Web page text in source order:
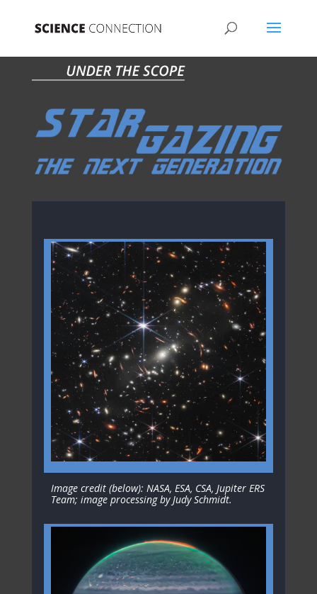
Image credit (below): NASA, ESA, CSA, Jupiter ERS
Team; image processing by Judy Schmidt.